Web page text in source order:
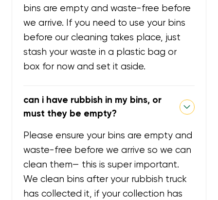
bins are empty and waste-free before
we arrive. If you need to use your bins
before our cleaning takes place, just
stash your waste in a plastic bag or
box for now and set it aside.
can i have rubbish in my bins, or
must they be empty?
Please ensure your bins are empty and
waste-free before we arrive so we can
clean them— this is super important.
We clean bins after your rubbish truck
has collected it, if your collection has